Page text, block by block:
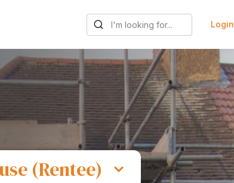
Login
(Rentee)